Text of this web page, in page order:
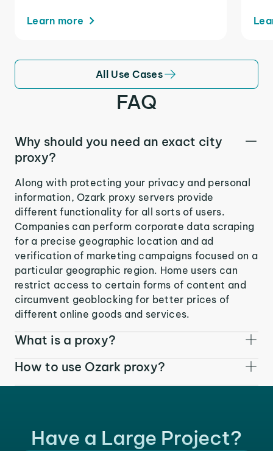
Learn more
All Use Cases
FAQ
Why should you need an exact city
proxy?
Along with protecting your privacy and personal
information, Ozark proxy servers provide
different functionality for all sorts of users.
Companies can perform corporate data scraping
for a precise geographic location and ad
verification of marketing campaigns focused on a
particular geographic region. Home users can
restrict access to certain forms of content and
circumvent geoblocking for better prices of
different online goods and services.
What is a proxy?
How to use Ozark proxy?
Have a Large Project?